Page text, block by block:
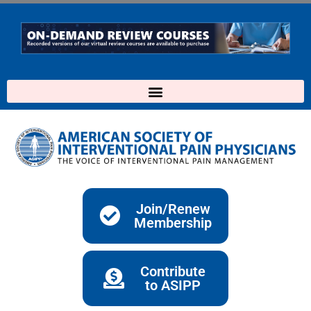
content
Join/Renew
Membership
Contribute
to ASIPP